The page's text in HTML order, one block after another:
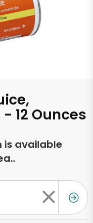
12 Ounces
is available